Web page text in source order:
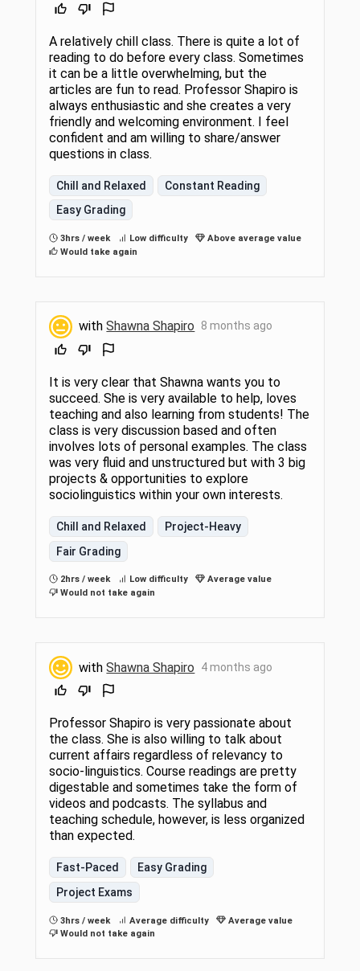
A relatively chill class. There is quite a lot of
reading to do before every class. Sometimes
it can be a little overwhelming, but the
articles are fun to read. Professor Shapiro is
always enthusiastic and she creates a very
friendly and welcoming environment. I feel
confident and am willing to share/answer
questions in class.
Chill and Relaxed
Constant Reading
Easy Grading
3hrs / week Low difficulty
Above average value
Would take again
withShawna Shapiro 8 months ago
It is very clear that Shawna wants you to
succeed. She is very available to help, loves
teaching and also learning from students! The
class is very discussion based and often
involves lots of personal examples. The class
was very fluid and unstructured but with 3 big
projects & opportunities to explore
sociolinguistics within your own interests.
Chill and Relaxed
Project-Heavy
Fair Grading
2hrs / week Low difficulty
Average value
Would not take again
withShawna Shapiro 4 months ago
Professor Shapiro is very passionate about
the class. She is also willing to talk about
current affairs regardless of relevancy to
socio-linguistics. Course readings are pretty
digestable and sometimes take the form of
videos and podcasts. The syllabus and
teaching schedule, however, is less organized
than expected.
Fast-Paced
Easy Grading
Project Exams
3hrs / week Average difficulty
Average value
Would not take again